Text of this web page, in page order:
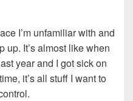
I’m unfamiliar with and
up. It’s almost like when
year and I got sick on
it’s all stuff I want to